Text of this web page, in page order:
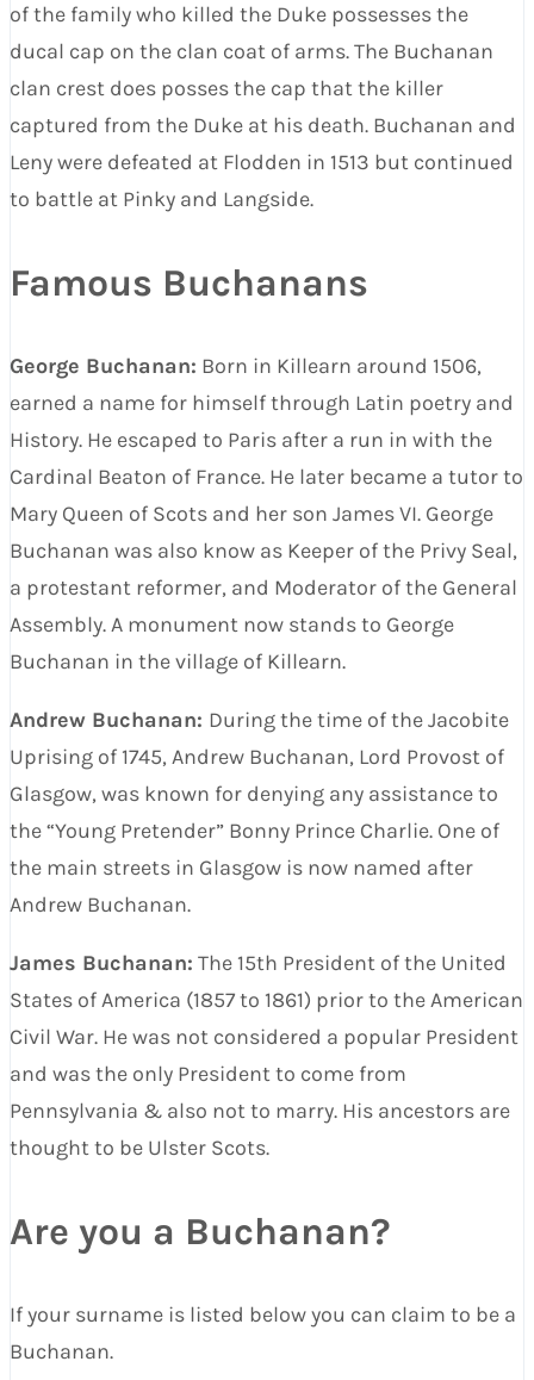
of the family who killed the Duke possesses the
ducal cap on the clan coat of arms. The Buchanan
clan crest does posses the cap that the killer
captured from the Duke at his death. Buchanan and
Leny were defeated at Flodden in 1513 but continued
to battle at Pinky and Langside.
Famous Buchanans
George Buchanan: Born in Killearn around 1506,
earned a name for himself through Latin poetry and
History. He escaped to Paris after a run in with the
Cardinal Beaton of France. He later became a tutor to
Mary Queen of Scots and her son James VI. George
Buchanan was also know as Keeper of the Privy Seal,
a protestant reformer, and Moderator of the General
Assembly. A monument now stands to George
Buchanan in the village of Killearn.
Andrew Buchanan: During the time of the Jacobite
Uprising of 1745, Andrew Buchanan, Lord Provost of
Glasgow, was known for denying any assistance to
the “Young Pretender” Bonny Prince Charlie. One of
the main streets in Glasgow is now named after
Andrew Buchanan.
James Buchanan: The 15th President of the United
States of America (1857 to 1861) prior to the American
Civil War. He was not considered a popular President
and was the only President to come from
Pennsylvania & also not to marry. His ancestors are
thought to be Ulster Scots.
Are you a Buchanan?
If your surname is listed below you can claim to be a
Buchanan.